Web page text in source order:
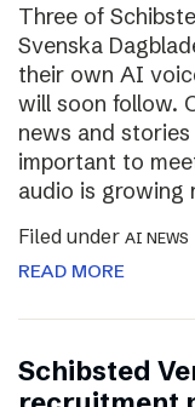
Three of
Svenska
their own AI
will soon follow.
news and
important to
audio is growing
Filed under AI NEWS
READ MORE
Schibsted